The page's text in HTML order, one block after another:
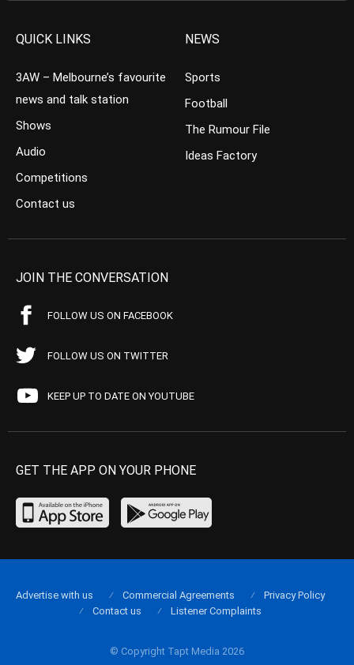
QUICK LINKS
3AW – Melbourne’s favourite
news and talk station
Shows
Audio
Competitions
Contact us
NEWS
Sports
Football
The Rumour File
Ideas Factory
JOIN THE CONVERSATION
FOLLOW US ON FACEBOOK
FOLLOW US ON TWITTER
KEEP UP TO DATE ON YOUTUBE
GET THE APP ON YOUR PHONE
© Copyright Tapt Media 2026
Advertise with us Commercial Agreements
Privacy Policy
Contact us
Listener Complaints